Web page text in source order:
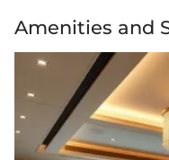
Amenities and